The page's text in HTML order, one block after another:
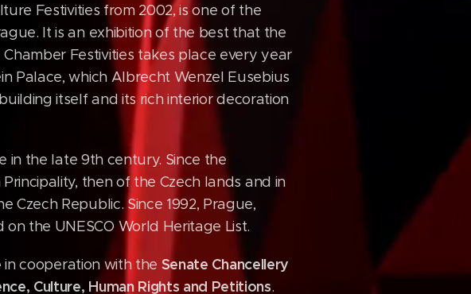
Festivities from 2002, is one of the
It is an exhibition of the best that the
Festivities takes place every year
Palace, which Albrecht Wenzel Eusebius
itself and its rich interior decoration
in the late 9th century. Since the
then of the Czech lands and in
Republic. Since 1992, Prague,
the UNESCO World Heritage List.
in cooperation with the Senate Chancellery
Culture, Human Rights and Petitions.